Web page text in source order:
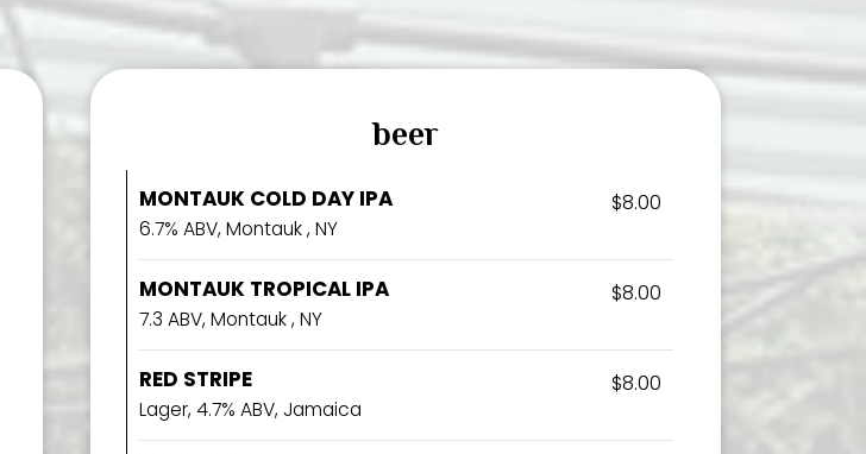
beer
MONTAUK COLD DAY IPA $8.00
6.7% ABV, Montauk , NY
MONTAUK TROPICAL IPA $8.00
7.3 ABV, Montauk , NY
RED STRIPE $8.00
Lager, 4.7% ABV, Jamaica